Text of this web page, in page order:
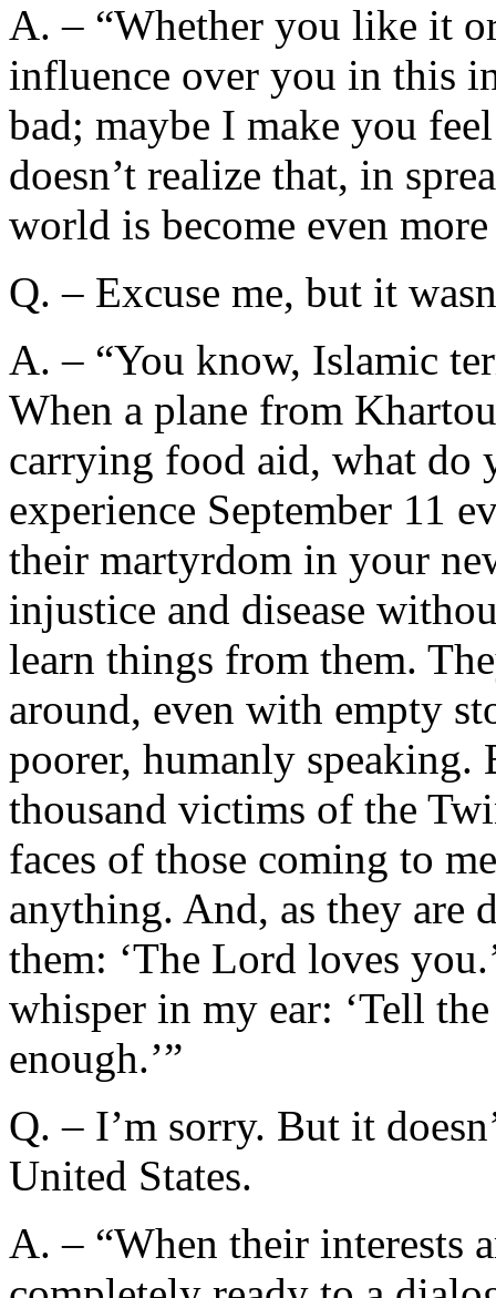
A. – “Whether you like it
influence over you in this
bad; maybe I make you
doesn’t realize that, in
world is become even
Q. – Excuse me, but it
A. – “You know, Islamic
When a plane from
carrying food aid, what do
experience September 11
their martyrdom in your
injustice and disease
learn things from them.
around, even with empty
poorer, humanly speaking.
thousand victims of the
faces of those coming to
anything. And, as they are
them: ‘The Lord loves
whisper in my ear: ‘Tell
enough.’”
Q. – I’m sorry. But it
United States.
A. – “When their interests